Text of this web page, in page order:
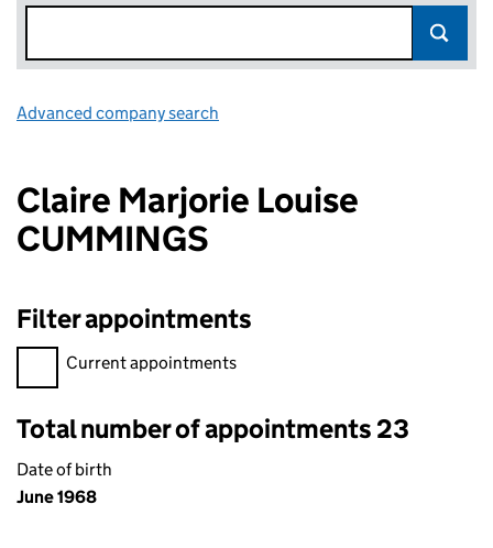
Advanced company search
Claire Marjorie Louise
CUMMINGS
Filter appointments
Filter appointments, selecting an input will reload the page.
Current appointments
Total number of appointments 23
Date of birth
June 1968